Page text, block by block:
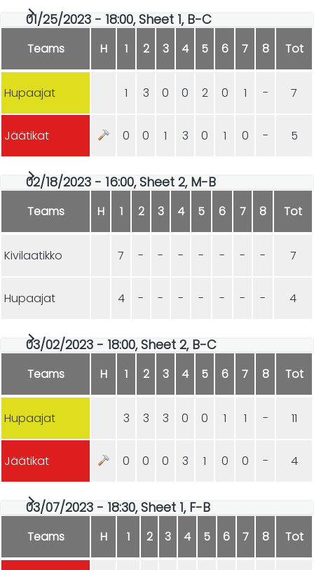
01/25/2023 - 18:00, Sheet 1, B-C
Teams H 1 2 3 4 5 6 7 8 Tot
Hupaajat 1 3 0 0 2 0 1 - 7
Jäätikat 0 0 1 3 0 1 0 - 5
02/18/2023 - 16:00, Sheet 2, M-B
Teams H 1 2 3 4 5 6 7 8 Tot
Kivilaatikko 7 - - - - - - - 7
Hupaajat 4 - - - - - - - 4
03/02/2023 - 18:00, Sheet 2, B-C
Teams H 1 2 3 4 5 6 7 8 Tot
Hupaajat 3 3 3 0 0 1 1 - 11
Jäätikat 0 0 0 3 1 0 0 - 4
03/07/2023 - 18:30, Sheet 1, F-B
Teams H 1 2 3 4 5 6 7 8 Tot